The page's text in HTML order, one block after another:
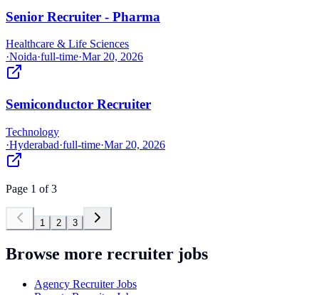
Senior Recruiter - Pharma
Healthcare & Life Sciences
·Noida·full-time·Mar 20, 2026
Semiconductor Recruiter
Technology
·Hyderabad·full-time·Mar 20, 2026
Page 1 of3
1 2 3
Browse more recruiter jobs
Agency Recruiter Jobs